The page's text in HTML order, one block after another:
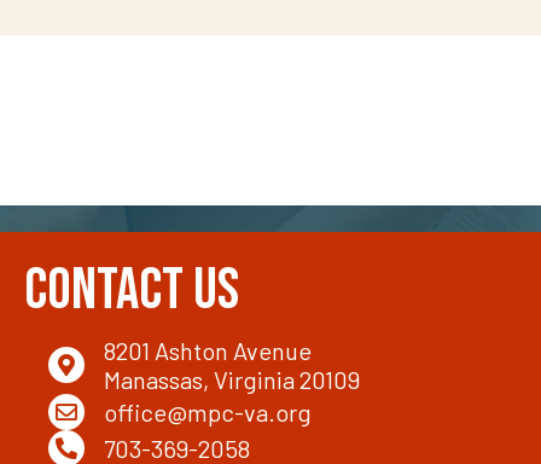
Contact Us
8201 Ashton Avenue
Manassas, Virginia 20109
office@mpc-va.org
703-369-2058